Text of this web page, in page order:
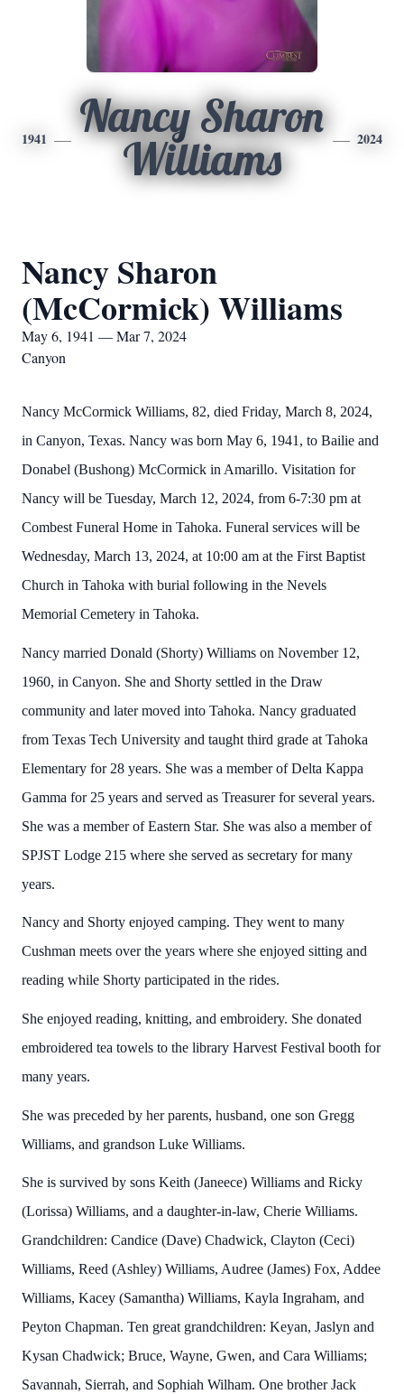
1941
Nancy Sharon
Williams
2024
Nancy Sharon
(McCormick) Williams
May 6, 1941 — Mar 7, 2024
Canyon
Nancy McCormick Williams, 82, died Friday, March 8, 2024,
in Canyon, Texas. Nancy was born May 6, 1941, to Bailie and
Donabel (Bushong) McCormick in Amarillo. Visitation for
Nancy will be Tuesday, March 12, 2024, from 6-7:30 pm at
Combest Funeral Home in Tahoka. Funeral services will be
Wednesday, March 13, 2024, at 10:00 am at the First Baptist
Church in Tahoka with burial following in the Nevels
Memorial Cemetery in Tahoka.
Nancy married Donald (Shorty) Williams on November 12,
1960, in Canyon. She and Shorty settled in the Draw
community and later moved into Tahoka. Nancy graduated
from Texas Tech University and taught third grade at Tahoka
Elementary for 28 years. She was a member of Delta Kappa
Gamma for 25 years and served as Treasurer for several years.
She was a member of Eastern Star. She was also a member of
SPJST Lodge 215 where she served as secretary for many
years.
Nancy and Shorty enjoyed camping. They went to many
Cushman meets over the years where she enjoyed sitting and
reading while Shorty participated in the rides.
She enjoyed reading, knitting, and embroidery. She donated
embroidered tea towels to the library Harvest Festival booth for
many years.
She was preceded by her parents, husband, one son Gregg
Williams, and grandson Luke Williams.
She is survived by sons Keith (Janeece) Williams and Ricky
(Lorissa) Williams, and a daughter-in-law, Cherie Williams.
Grandchildren: Candice (Dave) Chadwick, Clayton (Ceci)
Williams, Reed (Ashley) Williams, Audree (James) Fox, Addee
Williams, Kacey (Samantha) Williams, Kayla Ingraham, and
Peyton Chapman. Ten great grandchildren: Keyan, Jaslyn and
Kysan Chadwick; Bruce, Wayne, Gwen, and Cara Williams;
Savannah, Sierrah, and Sophiah Wilham. One brother Jack